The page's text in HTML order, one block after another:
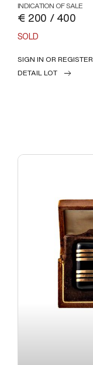
INDICATION OF SALE
€ 200 / 400
SOLD
SIGN IN OR REGISTER
DETAIL LOT